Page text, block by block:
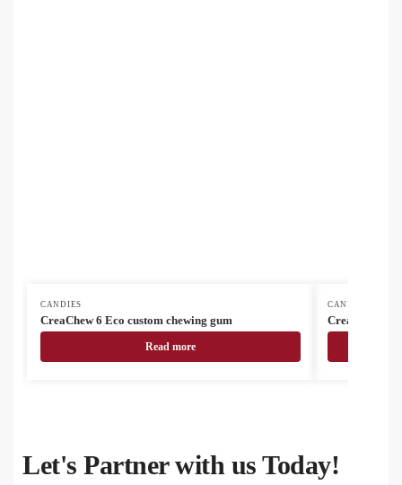
CANDIES
CreaChew 6 Eco custom chewing gum
Read more
CANDIES
CreaMint 10
Let's Partner with us Today!